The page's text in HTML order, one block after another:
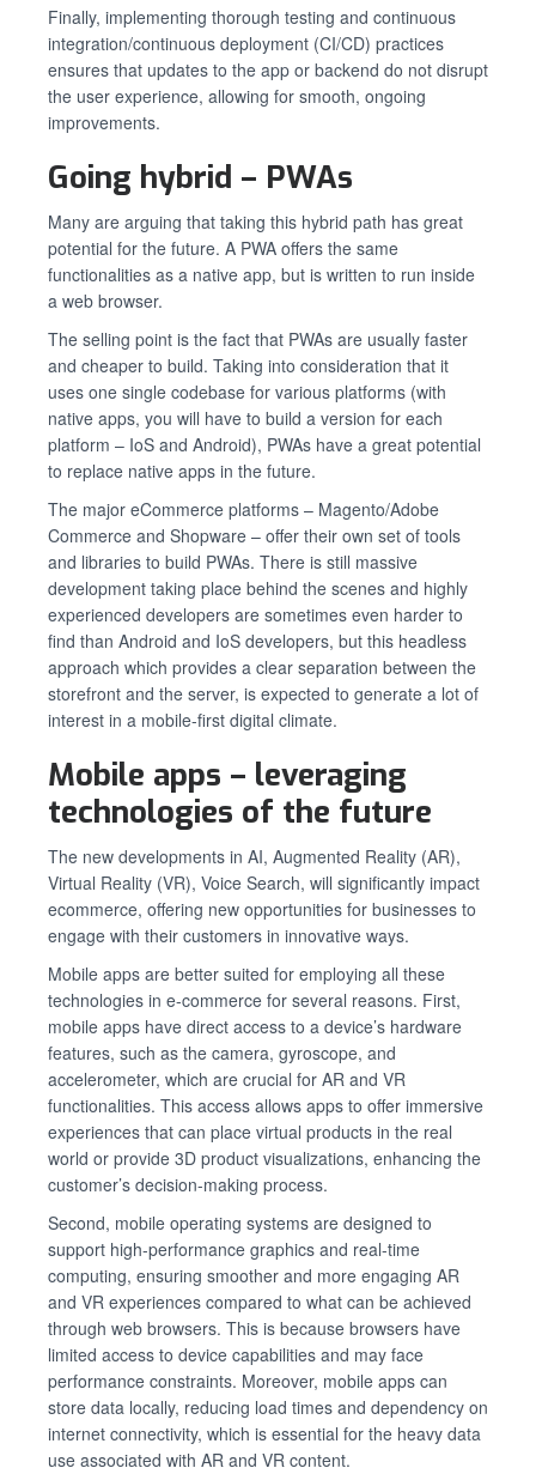
Finally, implementing thorough testing and continuous
integration/continuous deployment (CI/CD) practices
ensures that updates to the app or backend do not disrupt
the user experience, allowing for smooth, ongoing
improvements.
Going hybrid – PWAs
Many are arguing that taking this hybrid path has great
potential for the future. A PWA offers the same
functionalities as a native app, but is written to run inside
a web browser.
The selling point is the fact that PWAs are usually faster
and cheaper to build. Taking into consideration that it
uses one single codebase for various platforms (with
native apps, you will have to build a version for each
platform – IoS and Android), PWAs have a great potential
to replace native apps in the future.
The major eCommerce platforms – Magento/Adobe
Commerce and Shopware – offer their own set of tools
and libraries to build PWAs. There is still massive
development taking place behind the scenes and highly
experienced developers are sometimes even harder to
find than Android and IoS developers, but this headless
approach which provides a clear separation between the
storefront and the server, is expected to generate a lot of
interest in a mobile-first digital climate.
Mobile apps – leveraging
technologies of the future
The new developments in AI, Augmented Reality (AR),
Virtual Reality (VR), Voice Search, will significantly impact
ecommerce, offering new opportunities for businesses to
engage with their customers in innovative ways.
Mobile apps are better suited for employing all these
technologies in e-commerce for several reasons. First,
mobile apps have direct access to a device’s hardware
features, such as the camera, gyroscope, and
accelerometer, which are crucial for AR and VR
functionalities. This access allows apps to offer immersive
experiences that can place virtual products in the real
world or provide 3D product visualizations, enhancing the
customer’s decision-making process.
Second, mobile operating systems are designed to
support high-performance graphics and real-time
computing, ensuring smoother and more engaging AR
and VR experiences compared to what can be achieved
through web browsers. This is because browsers have
limited access to device capabilities and may face
performance constraints. Moreover, mobile apps can
store data locally, reducing load times and dependency on
internet connectivity, which is essential for the heavy data
use associated with AR and VR content.